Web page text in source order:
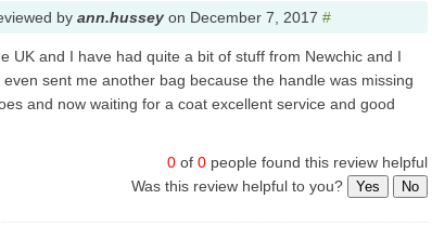
by ann.hussey on December 7, 2017 #
UK and I have had quite a bit of stuff from Newchic and I
sent me another bag because the handle was missing
and now waiting for a coat excellent service and good
0 of 0 people found this review helpful
Was this review helpful to you?
Yes No